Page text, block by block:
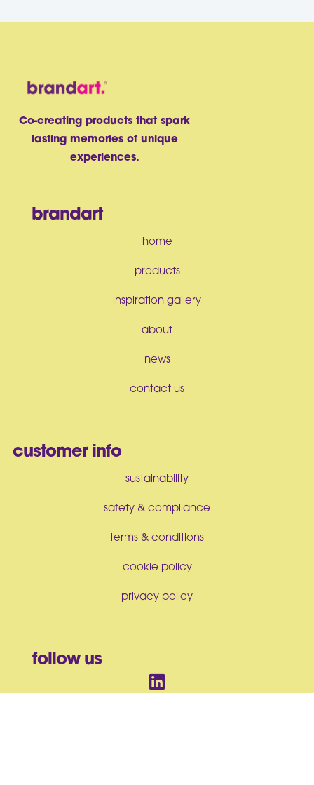
Co-creating products that spark
lasting memories of unique
experiences.
brandart
home
products
inspiration gallery
about
news
contact us
customer info
sustainability
safety & compliance
terms & conditions
cookie policy
privacy policy
follow us